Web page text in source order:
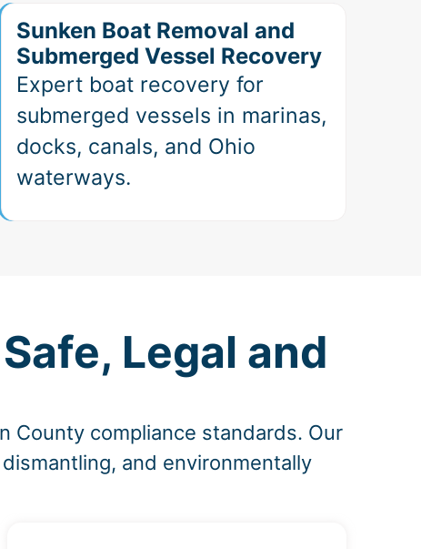
Sunken Boat Removal and
Submerged Vessel Recovery
Expert boat recovery for
submerged vessels in marinas,
docks, canals, and Ohio
waterways.
Legal and
County compliance standards. Our
and environmentally